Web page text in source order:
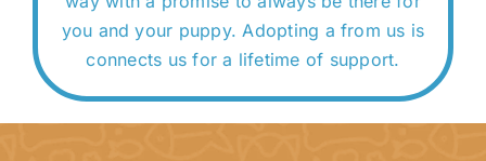
you and your puppy. Adopting a from us is
connects us for a lifetime of support.